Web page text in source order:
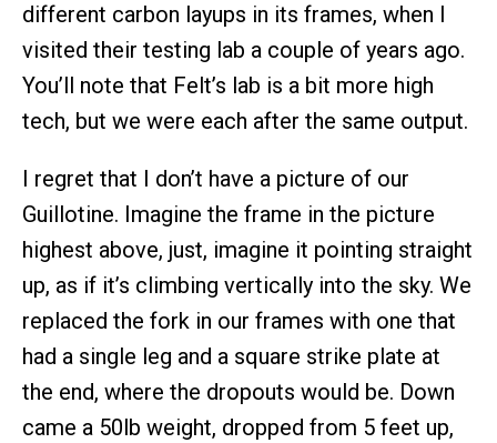
different carbon layups in its frames, when I
visited their testing lab a couple of years ago.
You’ll note that Felt’s lab is a bit more high
tech, but we were each after the same output.
I regret that I don’t have a picture of our
Guillotine. Imagine the frame in the picture
highest above, just, imagine it pointing straight
up, as if it’s climbing vertically into the sky. We
replaced the fork in our frames with one that
had a single leg and a square strike plate at
the end, where the dropouts would be. Down
came a 50lb weight, dropped from 5 feet up,